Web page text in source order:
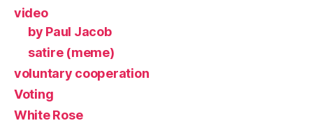
video
by Paul Jacob
satire (meme)
voluntary cooperation
Voting
White Rose